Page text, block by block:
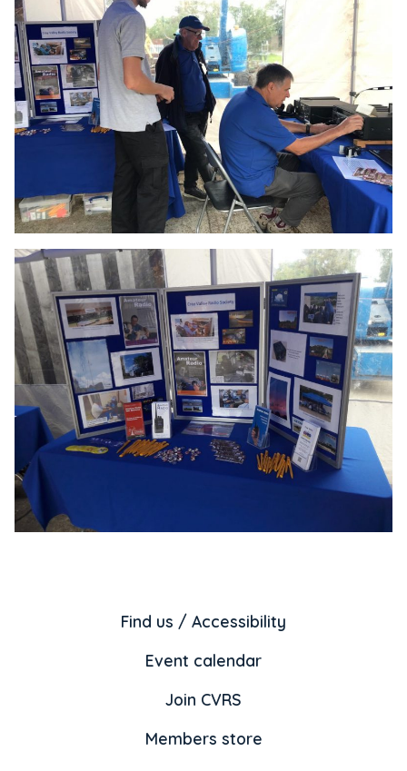
Find us / Accessibility
Event calendar
Join CVRS
Members store